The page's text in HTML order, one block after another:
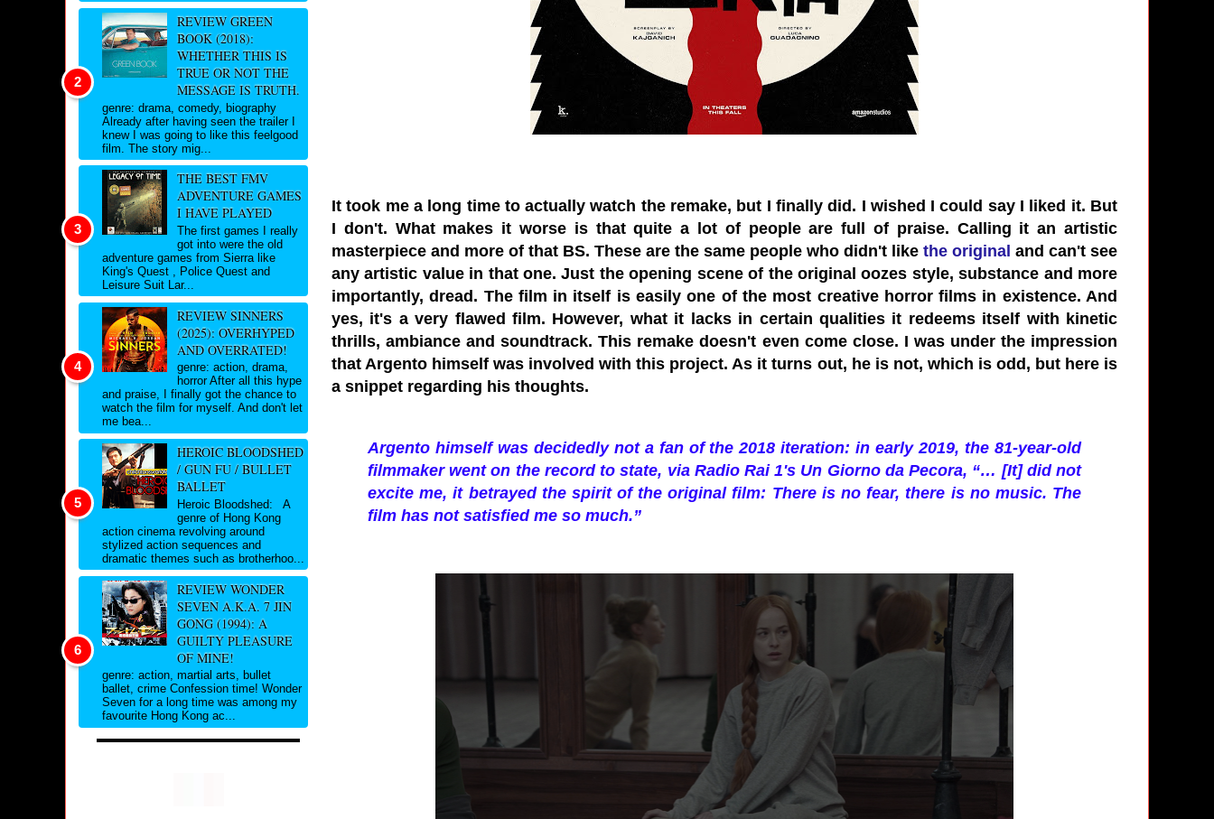
It took me a long time to actually watch the remake, but I finally did. I wished I could say I liked it. But
I don't. What makes it worse is that quite a lot of people are full of praise. Calling it an artistic
masterpiece and more of that BS. These are the same people who didn't like the original and can't see
any artistic value in that one. Just the opening scene of the original oozes style, substance and more
importantly, dread. The film in itself is easily one of the most creative horror films in existence. And
yes, it's a very flawed film. However, what it lacks in certain qualities it redeems itself with kinetic
thrills, ambiance and soundtrack. This remake doesn't even come close. I was under the impression
that Argento himself was involved with this project. As it turns out, he is not, which is odd, but here is
a snippet regarding his thoughts.
Argento himself was decidedly not a fan of the 2018 iteration: in early 2019, the 81-year-old
filmmaker went on the record to state, via Radio Rai 1's Un Giorno da Pecora, “… [It] did not
excite me, it betrayed the spirit of the original film: There is no fear, there is no music. The
film has not satisfied me so much.”
REVIEW GREEN
BOOK (2018):
WHETHER THIS IS
TRUE OR NOT THE
MESSAGE IS TRUTH.
genre: drama, comedy, biography
Already after having seen the trailer I
knew I was going to like this feelgood
film. The story mig...
THE BEST FMV
ADVENTURE GAMES
I HAVE PLAYED
The first games I really
got into were the old
adventure games from Sierra like
King's Quest , Police Quest and
Leisure Suit Lar...
REVIEW SINNERS
(2025): OVERHYPED
AND OVERRATED!
genre: action, drama,
horror After all this hype
and praise, I finally got the chance to
watch the film for myself. And don't let
me bea...
HEROIC BLOODSHED
/ GUN FU / BULLET
BALLET
Heroic Bloodshed: A
genre of Hong Kong
action cinema revolving around
stylized action sequences and
dramatic themes such as brotherhoo...
REVIEW WONDER
SEVEN A.K.A. 7 JIN
GONG (1994): A
GUILTY PLEASURE
OF MINE!
genre: action, martial arts, bullet
ballet, crime Confession time! Wonder
Seven for a long time was among my
favourite Hong Kong ac...